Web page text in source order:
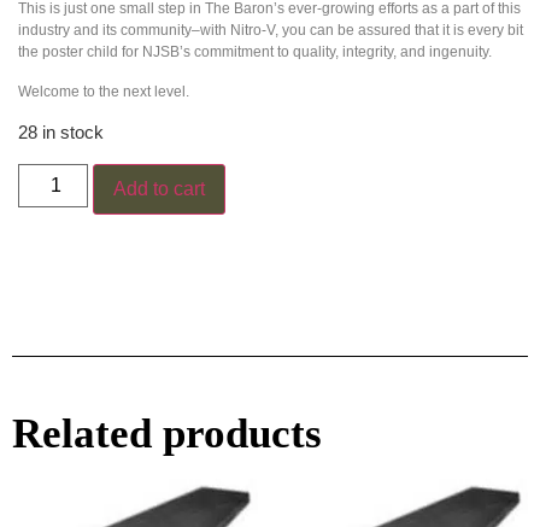
This is just one small step in The Baron’s ever-growing efforts as a part of this
industry and its community–with Nitro-V, you can be assured that it is every bit
the poster child for NJSB’s commitment to quality, integrity, and ingenuity.
Welcome to the next level.
28 in stock
Add to cart
Related products